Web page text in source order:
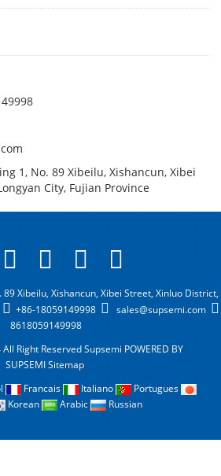
1, No. 89 Xibeilu, Xishancun, Xibei
City, Fujian Province
Xibeilu, Xishancun, Xibei Street, Xinluo District,
+86-18059149998
sales@supsemi.com
8618059149998
Right Reserved Supsemi POWERED BY
SUPSEMISitemap
Francais Italiano
Portugues
Korean Arabic Russian